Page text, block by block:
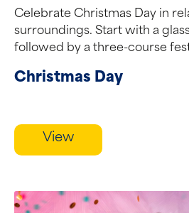
Celebrate Christmas Day in
surroundings. Start with a
followed by a three-course
Christmas Day
View